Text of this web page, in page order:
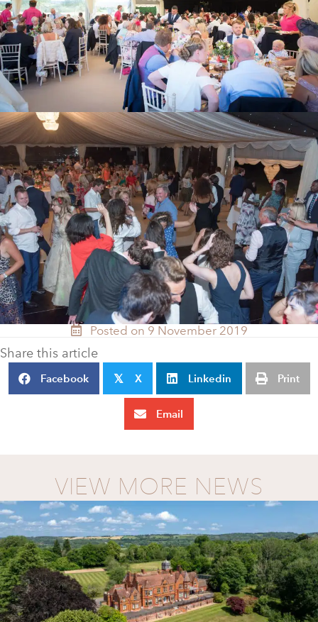
Posted on 9 November 2019
Share this article
Facebook 𝕏 X Linkedin Print
Email
VIEW MORE NEWS